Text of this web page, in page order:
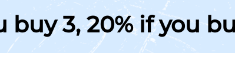
buy 3, 20% if you